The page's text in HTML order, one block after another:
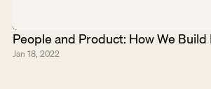
People and Product: How We
Jan 18, 2022